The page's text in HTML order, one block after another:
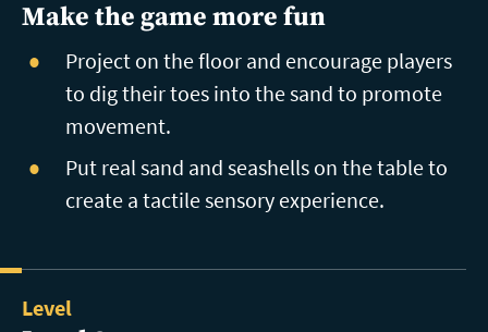
Make the game more fun
Project on the floor and encourage players
to dig their toes into the sand to promote
movement.
Put real sand and seashells on the table to
create a tactile sensory experience.
Level